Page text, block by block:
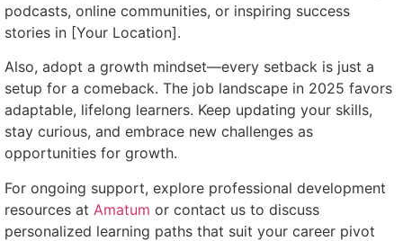
podcasts, online communities, or inspiring success
stories in [Your Location].
Also, adopt a growth mindset—every setback is just a
setup for a comeback. The job landscape in 2025 favors
adaptable, lifelong learners. Keep updating your skills,
stay curious, and embrace new challenges as
opportunities for growth.
For ongoing support, explore professional development
resources at Amatum or contact us to discuss
personalized learning paths that suit your career pivot